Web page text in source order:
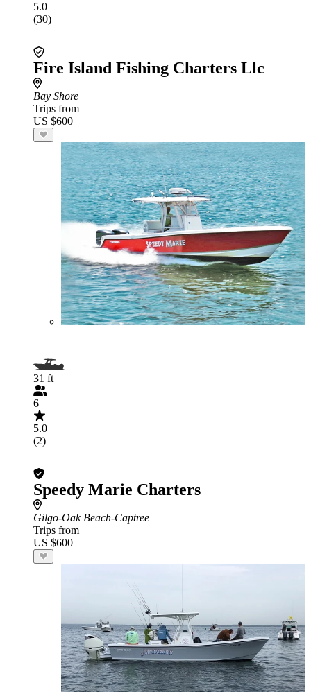
5.0
(30)
Fire Island Fishing Charters Llc
Bay Shore
Trips from
US $600
31 ft
6
5.0
(2)
Speedy Marie Charters
Gilgo-Oak Beach-Captree
Trips from
US $600